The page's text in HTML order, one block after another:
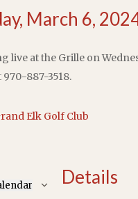
March 6,
live at the Grille on
887-3518.
Elk Golf Club
Details